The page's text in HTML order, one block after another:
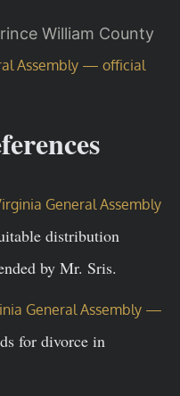
William County
Assembly — official
General Assembly
distribution
by Mr. Sris.
General Assembly —
for divorce in